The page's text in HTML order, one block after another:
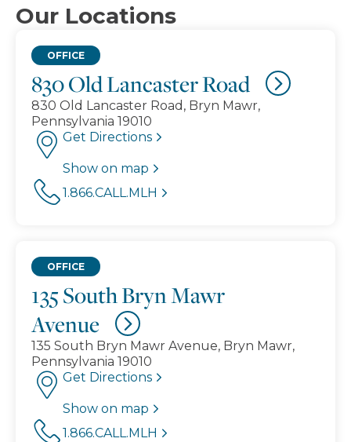
Our Locations
830 Old Lancaster Road
OFFICE
830 Old Lancaster Road, Bryn Mawr,
Pennsylvania 19010
Get Directions
Show on map
1.866.CALL.MLH
135 South Bryn Mawr
Avenue
OFFICE
135 South Bryn Mawr Avenue, Bryn Mawr,
Pennsylvania 19010
Get Directions
Show on map
1.866.CALL.MLH